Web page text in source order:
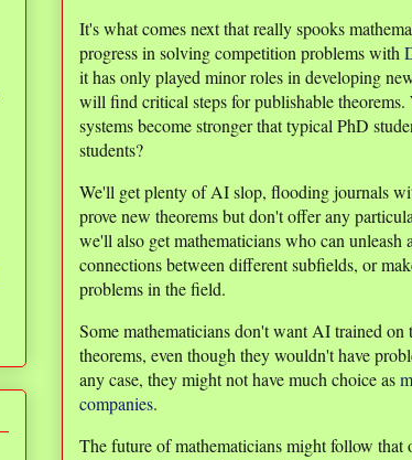
It's what comes next that really spooks
progress in solving competition problems with
it has only played minor roles in developing
will find critical steps for publishable
systems become stronger that typical PhD
students?
We'll get plenty of AI slop, flooding journals
prove new theorems but don't offer any
we'll also get mathematicians who can
connections between different subfields, or
problems in the field.
Some mathematicians don't want AI trained on
theorems, even though they wouldn't have
any case, they might not have much choice as
companies.
The future of mathematicians might follow